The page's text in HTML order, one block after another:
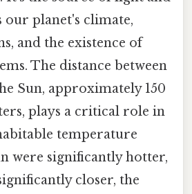
our planet's climate,
and the existence of
The distance between
Sun, approximately 150
plays a critical role in
temperature
were significantly hotter,
closer, the